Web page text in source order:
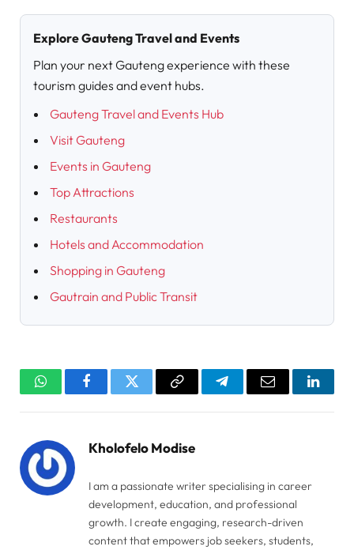
Explore Gauteng Travel and Events
Plan your next Gauteng experience with these
tourism guides and event hubs.
Gauteng Travel and Events Hub
Visit Gauteng
Events in Gauteng
Top Attractions
Restaurants
Hotels and Accommodation
Shopping in Gauteng
Gautrain and Public Transit
WhatsAppFacebookTwitter Copy
TelegramEmail
Kholofelo Modise
I am a passionate writer specialising in career
development, education, and professional
growth. I create engaging, research-driven
content that empowers job seekers, students,